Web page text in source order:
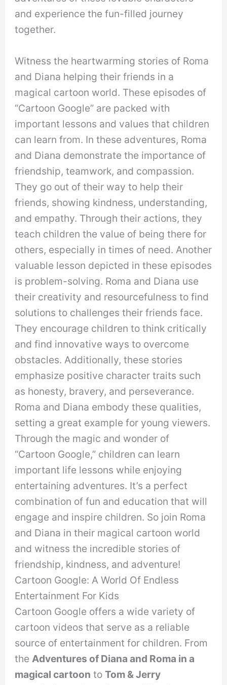
and experience the fun-filled journey
together.
Witness the heartwarming stories of Roma
and Diana helping their friends in a
magical cartoon world. These episodes of
“Cartoon Google” are packed with
important lessons and values that children
can learn from. In these adventures, Roma
and Diana demonstrate the importance of
friendship, teamwork, and compassion.
They go out of their way to help their
friends, showing kindness, understanding,
and empathy. Through their actions, they
teach children the value of being there for
others, especially in times of need. Another
valuable lesson depicted in these episodes
is problem-solving. Roma and Diana use
their creativity and resourcefulness to find
solutions to challenges their friends face.
They encourage children to think critically
and find innovative ways to overcome
obstacles. Additionally, these stories
emphasize positive character traits such
as honesty, bravery, and perseverance.
Roma and Diana embody these qualities,
setting a great example for young viewers.
Through the magic and wonder of
“Cartoon Google,” children can learn
important life lessons while enjoying
entertaining adventures. It’s a perfect
combination of fun and education that will
engage and inspire children. So join Roma
and Diana in their magical cartoon world
and witness the incredible stories of
friendship, kindness, and adventure!
Cartoon Google: A World Of Endless
Entertainment For Kids
Cartoon Google offers a wide variety of
cartoon videos that serve as a reliable
source of entertainment for children. From
theAdventures of Diana and Roma in a
magical cartoon toTom & Jerry